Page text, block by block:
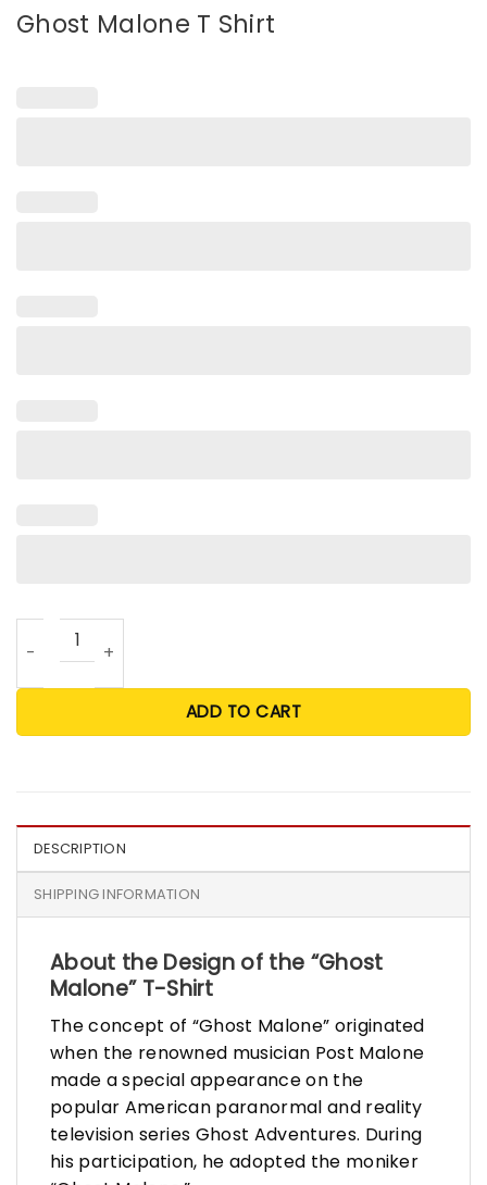
Ghost Malone T Shirt
Ghost Malone T Shirt quantity
ADD TO CART
DESCRIPTION
SHIPPING INFORMATION
About the Design of the “Ghost
Malone” T-Shirt
The concept of “Ghost Malone” originated
when the renowned musician Post Malone
made a special appearance on the
popular American paranormal and reality
television series Ghost Adventures. During
his participation, he adopted the moniker